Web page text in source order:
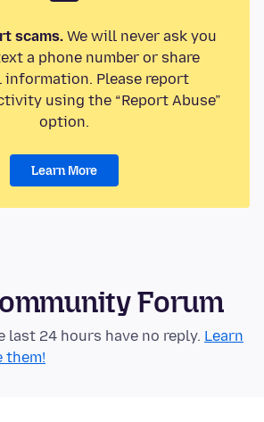
scams.We will never ask you
a phone number or share
information. Please report
using the “Report Abuse”
option.
Learn More
Forum
last 24 hours have no reply. Learn
them!